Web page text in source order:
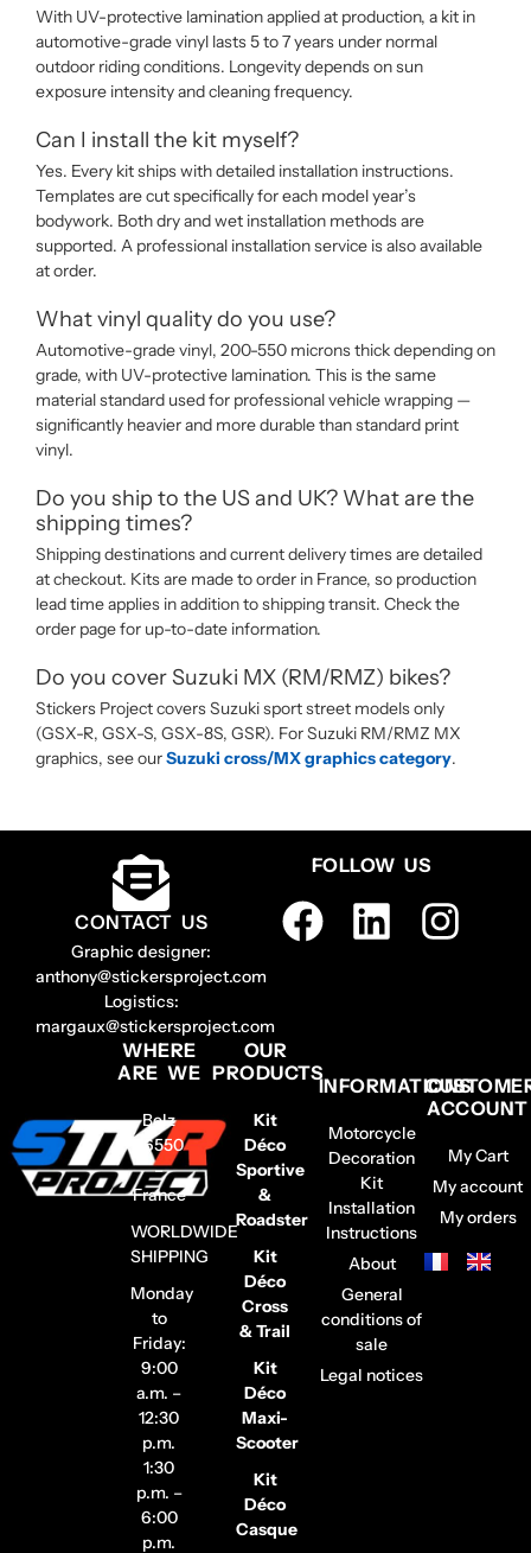
With UV-protective lamination applied at production, a kit in
automotive-grade vinyl lasts 5 to 7 years under normal
outdoor riding conditions. Longevity depends on sun
exposure intensity and cleaning frequency.
Can I install the kit myself?
Yes. Every kit ships with detailed installation instructions.
Templates are cut specifically for each model year’s
bodywork. Both dry and wet installation methods are
supported. A professional installation service is also available
at order.
What vinyl quality do you use?
Automotive-grade vinyl, 200-550 microns thick depending on
grade, with UV-protective lamination. This is the same
material standard used for professional vehicle wrapping —
significantly heavier and more durable than standard print
vinyl.
Do you ship to the US and UK? What are the
shipping times?
Shipping destinations and current delivery times are detailed
at checkout. Kits are made to order in France, so production
lead time applies in addition to shipping transit. Check the
order page for up-to-date information.
Do you cover Suzuki MX (RM/RMZ) bikes?
Stickers Project covers Suzuki sport street models only
(GSX-R, GSX-S, GSX-8S, GSR). For Suzuki RM/RMZ MX
graphics, see ourSuzuki cross/MX graphics category.
CONTACT US
Graphic designer:
anthony@stickersproject.com
Logistics:
margaux@stickersproject.com
FOLLOW US
WHERE
ARE WE
Belz
56550
–
France
WORLDWIDE
SHIPPING
Monday
to
Friday:
9:00
a.m. –
12:30
p.m.
1:30
p.m. –
6:00
p.m.
OUR
PRODUCTS
Kit
Déco
Sportive
&
Roadster
Kit
Déco
Cross
& Trail
Kit
Déco
Maxi-
Scooter
Kit
Déco
Casque
INFORMATIONS
Motorcycle
Decoration
Kit
Installation
Instructions
About
General
conditions of
sale
Legal notices
ACCOUNT
My Cart
My account
My orders